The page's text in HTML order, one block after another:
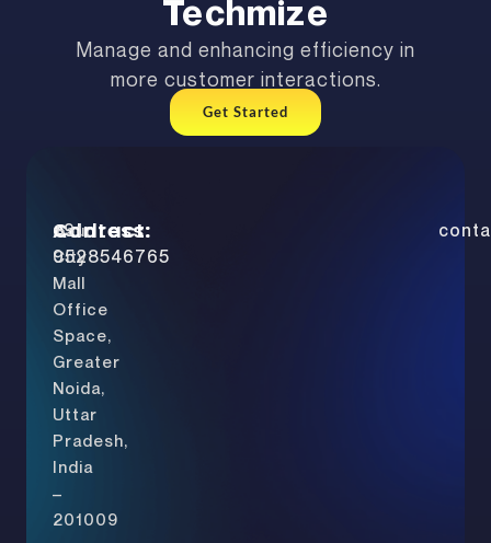
Techmize
Manage and enhancing efficiency in
more customer interactions.
Get Started
Address:
Gaur
City
Mall
Office
Space,
Greater
Noida,
Uttar
Pradesh,
India
–
201009
Contact:
+91
9528546765